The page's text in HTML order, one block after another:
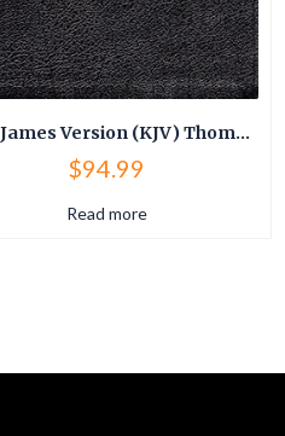
King James Version (KJV) Thompson Chain Reference Bible (Bonded Leather)
$94.99
Read more